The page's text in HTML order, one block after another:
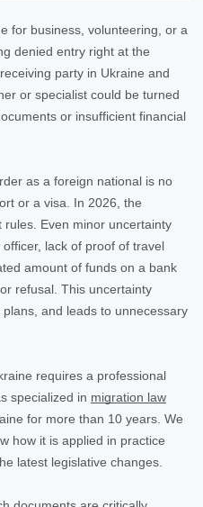
for business, volunteering, or a
denied entry right at the
party in Ukraine and
or specialist could be turned
or insufficient financial
as a foreign national is no
or a visa. In 2026, the
Even minor uncertainty
lack of proof of travel
amount of funds on a bank
refusal. This uncertainty
and leads to unnecessary
requires a professional
specialized in migration law
for more than 10 years. We
how it is applied in practice
latest legislative changes.